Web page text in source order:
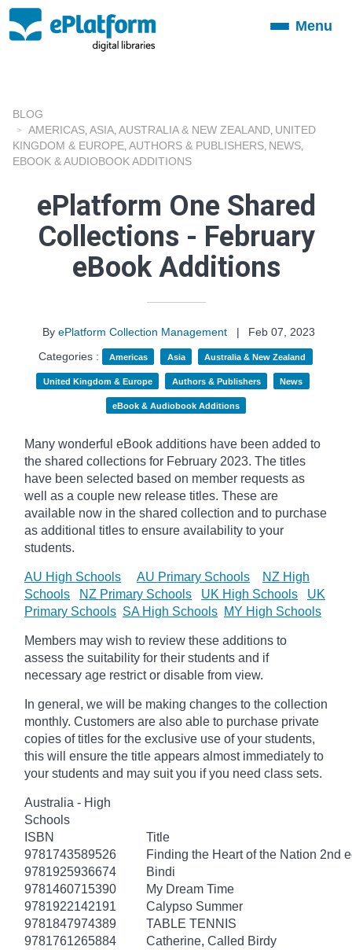
ToggleMenu
BLOG
AMERICAS ASIA AUSTRALIA & NEW ZEALAND UNITED
KINGDOM & EUROPE AUTHORS & PUBLISHERS NEWS
EBOOK & AUDIOBOOK ADDITIONS
ePlatform One Shared
Collections - February
eBook Additions
By ePlatform Collection Management |
Feb 07, 2023
Categories :
Americas Asia Australia & New Zealand
United Kingdom & Europe Authors & Publishers News
eBook & Audiobook Additions
Many wonderful eBook additions have been added to
the shared collections for February 2023. The titles
have been selected based on member requests as
well as a couple new release titles. These are
available now in the shared collection and to purchase
as additional titles to ensure availability to your
students.
AU High Schools AU Primary Schools
NZ High
Schools
NZ Primary Schools UK High Schools
UK
Primary Schools SA High Schools MY High Schools
Members may wish to review these additions to
assess the suitability for their students and if
necessary age restrict or disable from view.
In general, we will be making changes to the collection
monthly. Customers are also able to purchase private
copies of titles for the exclusive use of your students,
this will ensure the title appears almost immediately to
your students and may suit you if you need class sets.
Australia - High
Schools
ISBN
Title
9781743589526
Finding the Heart of the Nation 2nd
9781925936674
Bindi
9781460715390
My Dream Time
9781922142191
Calypso Summer
9781847974389
TABLE TENNIS
9781761265884
Catherine, Called Birdy